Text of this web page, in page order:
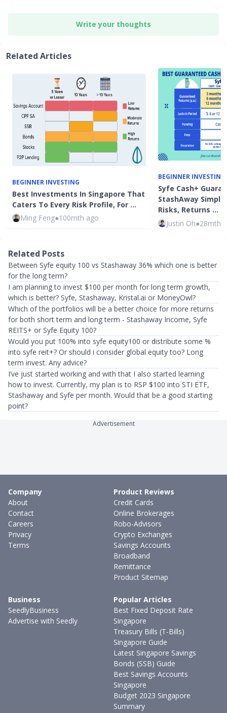
Write your thoughts
Related Articles
BEGINNER INVESTING
Best Investments In Singapore That
Caters To Every Risk Profile, For …
Ming Feng●100mth ago
BEGINNER INVESTING
Syfe Cash+
StashAway
Risks, Returns …
Justin Oh●28mth
Related Posts
Between Syfe equity 100 vs Stashaway 36% which one is better
for the long term?
I am planning to invest $100 per month for long term growth,
which is better? Syfe, Stashaway, Kristal.ai or MoneyOwl?
Which of the portfolios will be a better choice for more returns
for both short term and long term - Stashaway Income, Syfe
REITS+ or Syfe Equity 100?
Would you put 100% into syfe equity100 or distribute some %
into syfe reit+? Or should i consider global equity too? Long
term invest. Any advice?
I’ve just started working and with that I also started learning
how to invest. Currently, my plan is to RSP $100 into STI ETF,
Stashaway and Syfe per month. Would that be a good starting
point?
Advertisement
Company
About
Contact
Careers
Privacy
Terms
Product Reviews
Credit Cards
Online Brokerages
Robo-Advisors
Crypto Exchanges
Savings Accounts
Broadband
Remittance
Product Sitemap
Business
SeedlyBusiness
Advertise with Seedly
Popular Articles
Best Fixed Deposit Rate
Singapore
Treasury Bills (T-Bills)
Singapore Guide
Latest Singapore Savings
Bonds (SSB) Guide
Best Savings Accounts
Singapore
Budget 2023 Singapore
Summary